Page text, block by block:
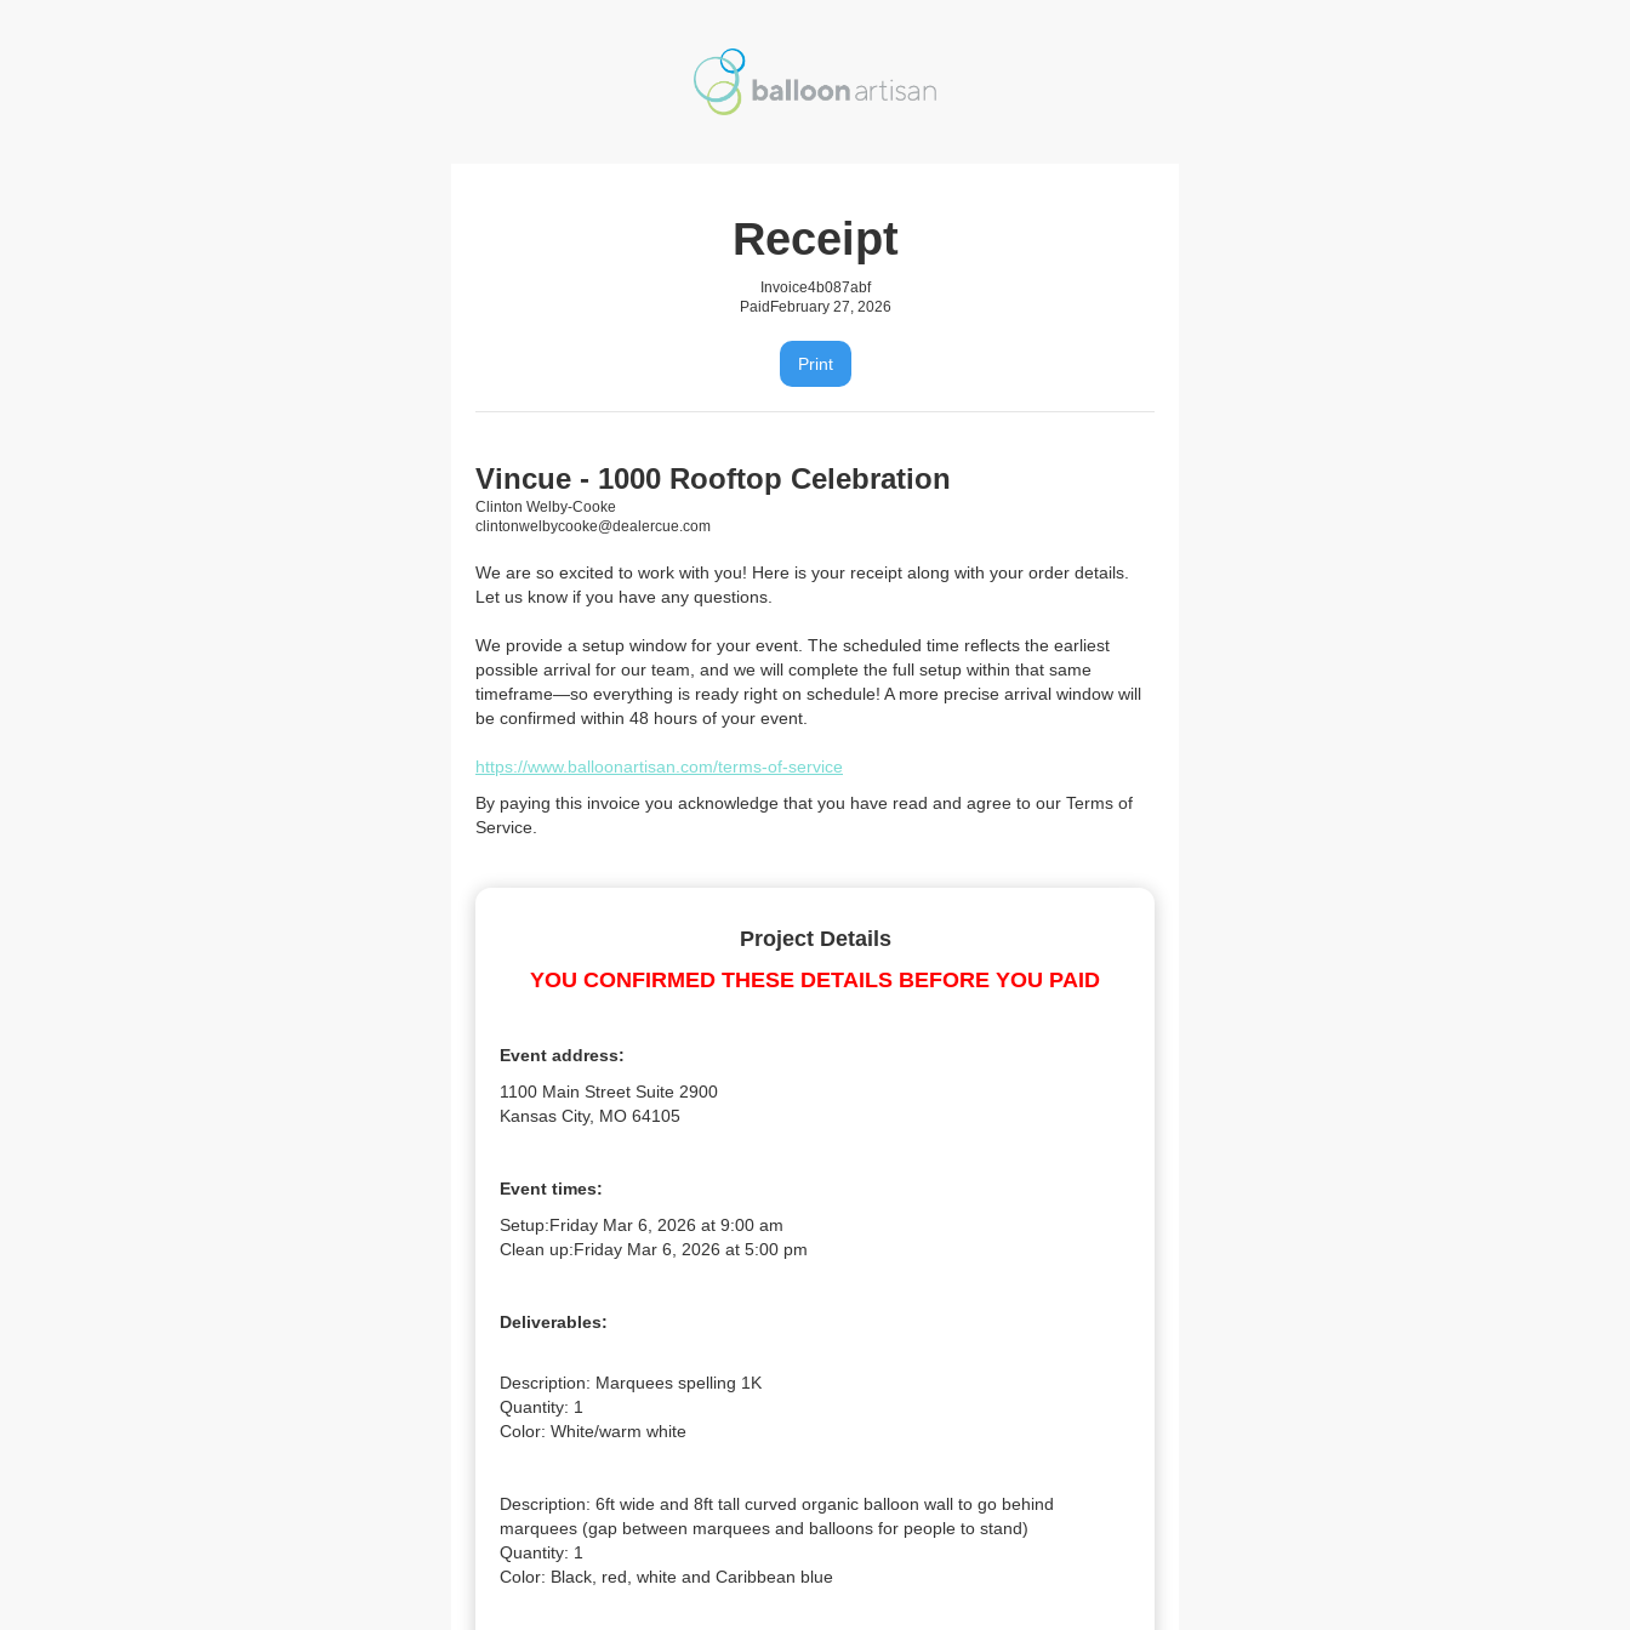
Receipt
Invoice4b087abf
Paid February 27, 2026
Print
Vincue - 1000 Rooftop Celebration
Clinton Welby-Cooke
clintonwelbycooke@dealercue.com
We are so excited to work with you! Here is your receipt along with your order details.
Let us know if you have any questions.
We provide a setup window for your event. The scheduled time reflects the earliest
possible arrival for our team, and we will complete the full setup within that same
timeframe—so everything is ready right on schedule! A more precise arrival window will
be confirmed within 48 hours of your event.
https://www.balloonartisan.com/terms-of-service
By paying this invoice you acknowledge that you have read and agree to our Terms of
Service.
Project Details
YOU CONFIRMED THESE DETAILS BEFORE YOU PAID
Event address:
1100 Main Street Suite 2900
Kansas City, MO 64105
Event times:
Setup:Friday Mar 6, 2026 at 9:00 am
Clean up:Friday Mar 6, 2026 at 5:00 pm
Deliverables:
Description: Marquees spelling 1K
Quantity: 1
Color: White/warm white
Description: 6ft wide and 8ft tall curved organic balloon wall to go behind
marquees (gap between marquees and balloons for people to stand)
Quantity: 1
Color: Black, red, white and Caribbean blue